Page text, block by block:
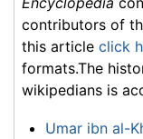
contributors of
this article click
formats.The
wikipedians is
Umar ibn al-